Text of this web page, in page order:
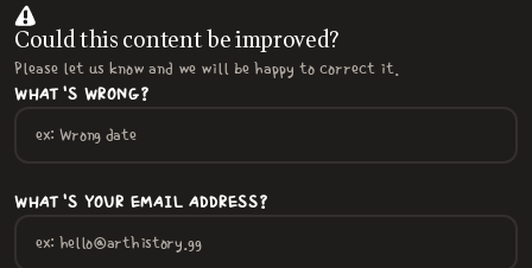
Could this content be improved?
Please let us know and we will be happy to correct it.
WHAT'S WRONG?
WHAT'S YOUR EMAIL ADDRESS?